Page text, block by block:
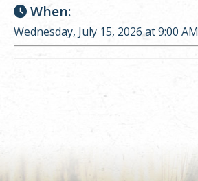
When:
Wednesday, July 15, 2026 at 9:00 AM